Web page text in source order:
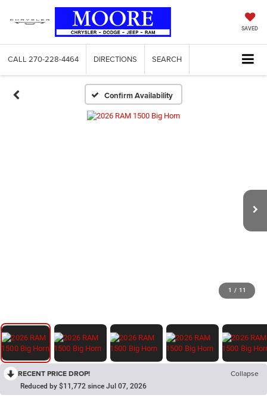
SAVED
CALL 270-228-4464 DIRECTIONS SEARCH
Confirm Availability
1 / 11
RECENT PRICE DROP! Collapse
Reduced by $11,772 since Jul 07, 2026